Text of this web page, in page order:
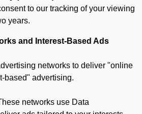
to our tracking of your viewing
years.
and Interest-Based Ads
networks to deliver "online
based" advertising.
networks use Data